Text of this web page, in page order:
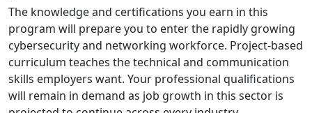
The knowledge and certifications you earn in this
program will prepare you to enter the rapidly growing
cybersecurity and networking workforce. Project-based
curriculum teaches the technical and communication
skills employers want. Your professional qualifications
will remain in demand as job growth in this sector is